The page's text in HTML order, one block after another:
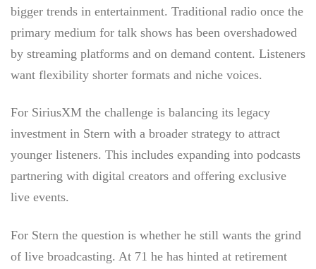
bigger trends in entertainment. Traditional radio once the
primary medium for talk shows has been overshadowed
by streaming platforms and on demand content. Listeners
want flexibility shorter formats and niche voices.
For SiriusXM the challenge is balancing its legacy
investment in Stern with a broader strategy to attract
younger listeners. This includes expanding into podcasts
partnering with digital creators and offering exclusive
live events.
For Stern the question is whether he still wants the grind
of live broadcasting. At 71 he has hinted at retirement